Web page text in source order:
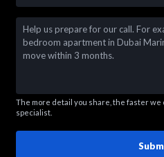
The more detail you share, the faster
specialist.